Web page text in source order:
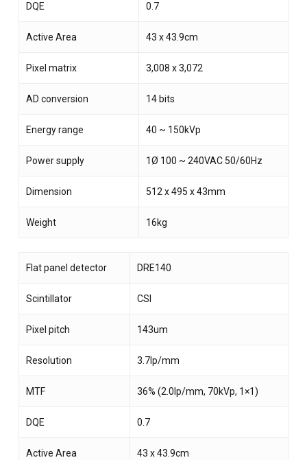
DQE 0.7
Active Area 43 x 43.9cm
Pixel matrix 3,008 x 3,072
AD conversion 14 bits
Energy range 40 ~ 150kVp
Power supply 1Ø 100 ~ 240VAC 50/60Hz
Dimension 512 x 495 x 43mm
Weight 16kg
Flat panel detector DRE140
Scintillator CSI
Pixel pitch 143um
Resolution 3.7lp/mm
MTF 36% (2.0lp/mm, 70kVp, 1×1)
DQE 0.7
Active Area 43 x 43.9cm